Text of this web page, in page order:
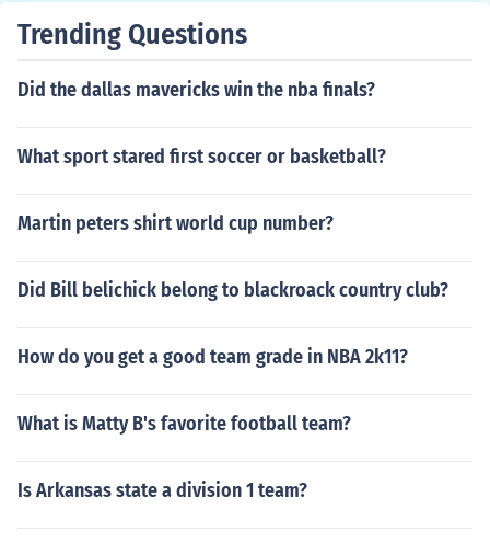
Trending Questions
Did the dallas mavericks win the nba finals?
What sport stared first soccer or basketball?
Martin peters shirt world cup number?
Did Bill belichick belong to blackroack country club?
How do you get a good team grade in NBA 2k11?
What is Matty B's favorite football team?
Is Arkansas state a division 1 team?